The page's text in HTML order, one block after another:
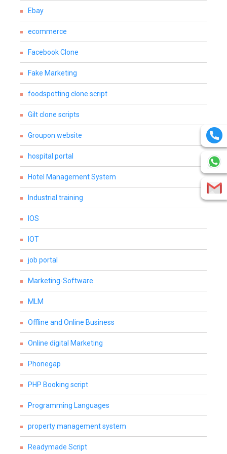
Ebay
ecommerce
Facebook Clone
Fake Marketing
foodspotting clone script
Gilt clone scripts
Groupon website
hospital portal
Hotel Management System
Industrial training
IOS
IOT
job portal
Marketing-Software
MLM
Offline and Online Business
Online digital Marketing
Phonegap
PHP Booking script
Programming Languages
property management system
Readymade Script